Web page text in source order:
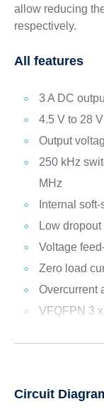
allow reducing
respectively.
All features
3 A DC
4.5 V to 28
Output
250 kHz
MHz
Internal
Low
Voltage
Zero load
Overcurrent
VFQFPN 3
Circuit